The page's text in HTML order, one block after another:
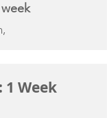
week
1 Week